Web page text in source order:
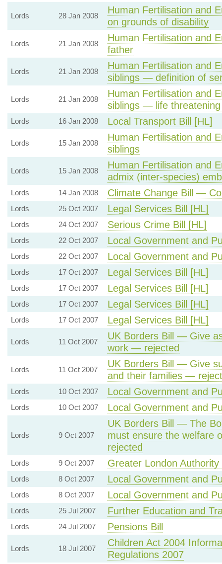
Lords 28 Jan 2008
Human Fertilisation and
on grounds of disability
Lords 21 Jan 2008
Human Fertilisation and
father
Lords 21 Jan 2008
Human Fertilisation and
siblings — definition of
Lords 21 Jan 2008
Human Fertilisation and
siblings — life threatening
Lords 16 Jan 2008 Local Transport Bill [HL]
Lords 15 Jan 2008
Human Fertilisation and
siblings
Lords 15 Jan 2008
Human Fertilisation and
admix (inter-species)
Lords 14 Jan 2008 Climate Change Bill —
Lords 25 Oct 2007 Legal Services Bill [HL]
Lords 24 Oct 2007 Serious Crime Bill [HL]
Lords 22 Oct 2007 Local Government and
Lords 22 Oct 2007 Local Government and
Lords 17 Oct 2007 Legal Services Bill [HL]
Lords 17 Oct 2007 Legal Services Bill [HL]
Lords 17 Oct 2007 Legal Services Bill [HL]
Lords 17 Oct 2007 Legal Services Bill [HL]
Lords 11 Oct 2007
UK Borders Bill — Give
work — rejected
Lords 11 Oct 2007
UK Borders Bill — Give
and their families —
Lords 10 Oct 2007 Local Government and
Lords 10 Oct 2007 Local Government and
Lords 9 Oct 2007
UK Borders Bill — The
must ensure the welfare
rejected
Lords 9 Oct 2007 Greater London Authority
Lords 8 Oct 2007 Local Government and
Lords 8 Oct 2007 Local Government and
Lords 25 Jul 2007 Further Education and
Lords 24 Jul 2007 Pensions Bill
Lords 18 Jul 2007
Children Act 2004
Regulations 2007